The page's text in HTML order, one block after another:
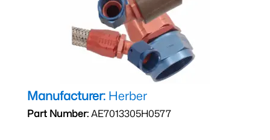
Manufacturer: Herber
Part Number:AE7013305H0577